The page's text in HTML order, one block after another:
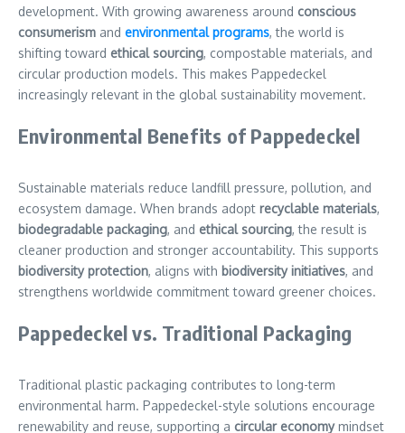
development. With growing awareness around conscious
consumerism and environmental programs, the world is
shifting toward ethical sourcing, compostable materials, and
circular production models. This makes Pappedeckel
increasingly relevant in the global sustainability movement.
Environmental Benefits of Pappedeckel
Sustainable materials reduce landfill pressure, pollution, and
ecosystem damage. When brands adopt recyclable materials,
biodegradable packaging, and ethical sourcing, the result is
cleaner production and stronger accountability. This supports
biodiversity protection, aligns with biodiversity initiatives, and
strengthens worldwide commitment toward greener choices.
Pappedeckel vs. Traditional Packaging
Traditional plastic packaging contributes to long-term
environmental harm. Pappedeckel-style solutions encourage
renewability and reuse, supporting a circular economymindset